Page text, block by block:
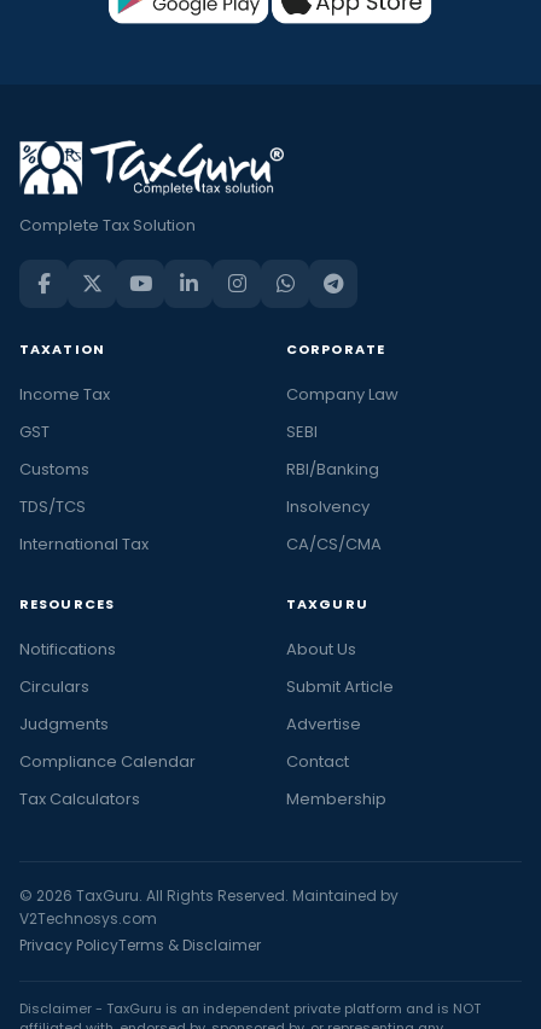
Complete Tax Solution
TAXATION
Income Tax
GST
Customs
TDS/TCS
International Tax
CORPORATE
Company Law
SEBI
RBI/Banking
Insolvency
CA/CS/CMA
RESOURCES
Notifications
Circulars
Judgments
Compliance Calendar
Tax Calculators
TAXGURU
About Us
Submit Article
Advertise
Contact
Membership
© 2026 TaxGuru. All Rights Reserved. Maintained by
V2Technosys.com
Privacy PolicyTerms & Disclaimer
Disclaimer - TaxGuru is an independent private platform and is NOT